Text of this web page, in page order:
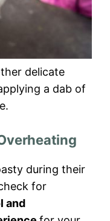
delicate
a dab of
during their
for
and